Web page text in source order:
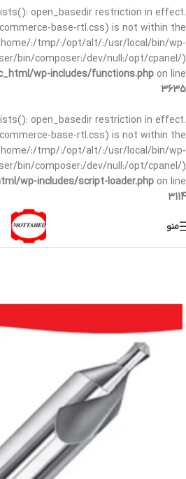
open_basedir restriction in effect.
base-rtl.css) is not within the
:/tmp/:/opt/alt/:/usr/local/bin/wp-
bin/composer:/dev/null:/opt/cpanel/)
wp-includes/functions.php on line
3635
open_basedir restriction in effect.
base-rtl.css) is not within the
:/tmp/:/opt/alt/:/usr/local/bin/wp-
bin/composer:/dev/null:/opt/cpanel/)
wp-includes/script-loader.php on line
3114
منو